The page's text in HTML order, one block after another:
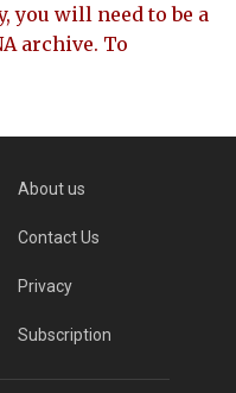
you will need to be a
archive. To
About us
Contact Us
Privacy
Subscription